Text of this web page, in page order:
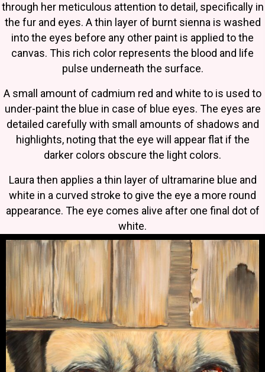
through her meticulous attention to detail, specifically in
the fur and eyes. A thin layer of burnt sienna is washed
into the eyes before any other paint is applied to the
canvas. This rich color represents the blood and life
pulse underneath the surface.
A small amount of cadmium red and white to is used to
under-paint the blue in case of blue eyes. The eyes are
detailed carefully with small amounts of shadows and
highlights, noting that the eye will appear flat if the
darker colors obscure the light colors.
Laura then applies a thin layer of ultramarine blue and
white in a curved stroke to give the eye a more round
appearance. The eye comes alive after one final dot of
white.